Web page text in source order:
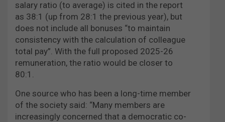
salary ratio (to average) is cited in the report
as 38:1 (up from 28:1 the previous year), but
does not include all bonuses “to maintain
consistency with the calculation of colleague
total pay”. With the full proposed 2025-26
remuneration, the ratio would be closer to
80:1.
One source who has been a long-time member
of the society said: “Many members are
increasingly concerned that a democratic co-